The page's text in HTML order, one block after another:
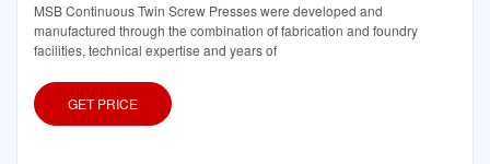
MSB Continuous Twin Screw Presses were developed and
manufactured through the combination of fabrication and foundry
facilities, technical expertise and years of
GET PRICE